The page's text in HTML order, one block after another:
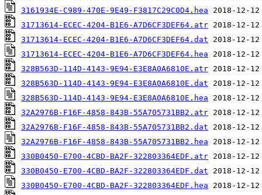
3161934E-C989-470E-9E49-F3817C29C0D4.hea
31713614-ECEC-4204-B1E6-A7D6CF3DEF64.atr
31713614-ECEC-4204-B1E6-A7D6CF3DEF64.dat
31713614-ECEC-4204-B1E6-A7D6CF3DEF64.hea
328B563D-114D-4143-9E94-E3E8A0A6810E.atr
328B563D-114D-4143-9E94-E3E8A0A6810E.dat
328B563D-114D-4143-9E94-E3E8A0A6810E.hea
32A2976B-F16F-4858-843B-55A705731BB2.atr
32A2976B-F16F-4858-843B-55A705731BB2.dat
32A2976B-F16F-4858-843B-55A705731BB2.hea
330B0450-E700-4CBD-BA2F-322803364EDF.atr
330B0450-E700-4CBD-BA2F-322803364EDF.dat
330B0450-E700-4CBD-BA2F-322803364EDF.hea